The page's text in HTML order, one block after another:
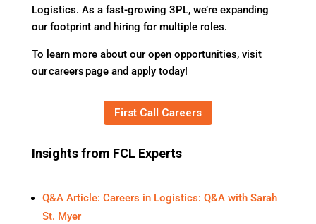
Logistics. As a fast-growing 3PL, we’re expanding
our footprint and hiring for multiple roles.
To learn more about our open opportunities, visit
our careers page and apply today!
First Call Careers
Insights from FCL Experts
Q&A Article: Careers in Logistics: Q&A with Sarah
St. Myer